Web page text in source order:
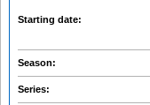
Starting date:
Season:
Series: